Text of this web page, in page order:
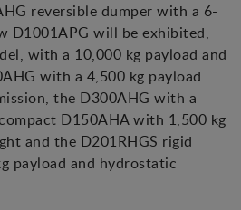
reversible dumper with a 6-
D1001APG will be exhibited,
with a 10,000 kg payload and
with a 4,500 kg payload
the D300AHG with a
D150AHA with 1,500 kg
and the D201RHGS rigid
payload and hydrostatic